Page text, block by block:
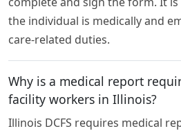
the individual is medically and
care-related duties.
Why is a medical report
facility workers in Illinois?
Illinois DCFS requires medical